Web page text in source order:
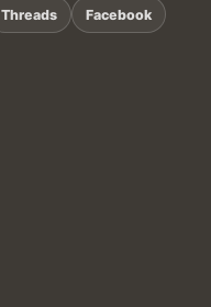
Threads Facebook